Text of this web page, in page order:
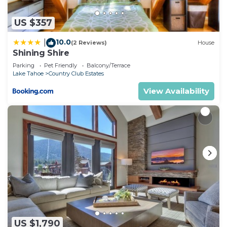
accuracy describing this Hotel, please let us know.
US $357
10.0(2 Reviews) House
Shining Shire
Parking Pet Friendly
Balcony/Terrace
Lake Tahoe
Country Club Estates
View Availability
US $1,790